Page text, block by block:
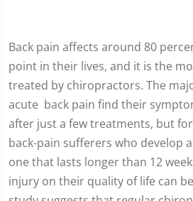
Back pain affects around 80
point in their lives, and it is the
treated by chiropractors. The
acute back pain find their
after just a few treatments, but
back-pain sufferers who develop
one that lasts longer than 12
injury on their quality of life can